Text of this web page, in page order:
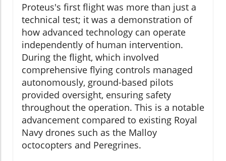
Proteus's first flight was more than just a
technical test; it was a demonstration of
how advanced technology can operate
independently of human intervention.
During the flight, which involved
comprehensive flying controls managed
autonomously, ground-based pilots
provided oversight, ensuring safety
throughout the operation. This is a notable
advancement compared to existing Royal
Navy drones such as the Malloy
octocopters and Peregrines.